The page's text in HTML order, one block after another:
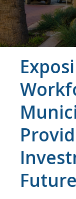
Future